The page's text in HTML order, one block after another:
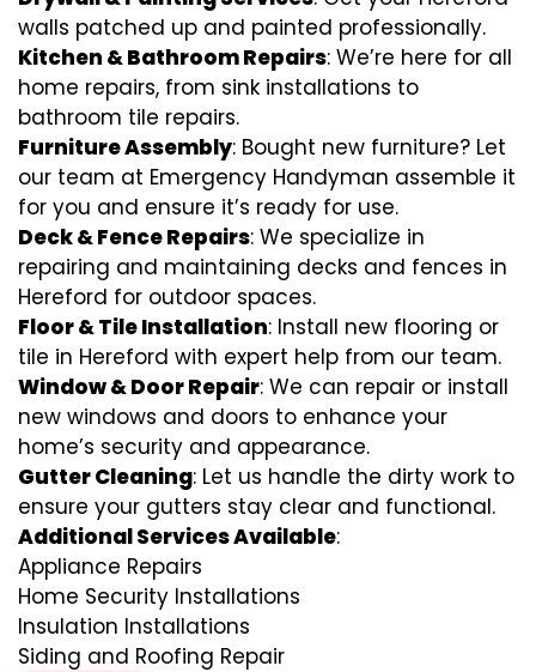
walls patched up and painted professionally.
Kitchen & Bathroom Repairs: We’re here for all
home repairs, from sink installations to
bathroom tile repairs.
Furniture Assembly: Bought new furniture? Let
our team at Emergency Handyman assemble it
for you and ensure it’s ready for use.
Deck & Fence Repairs: We specialize in
repairing and maintaining decks and fences in
Hereford for outdoor spaces.
Floor & Tile Installation: Install new flooring or
tile in Hereford with expert help from our team.
Window & Door Repair: We can repair or install
new windows and doors to enhance your
home’s security and appearance.
Gutter Cleaning: Let us handle the dirty work to
ensure your gutters stay clear and functional.
Additional Services Available:
Appliance Repairs
Home Security Installations
Insulation Installations
Siding and Roofing Repair